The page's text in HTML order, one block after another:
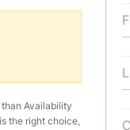
than Availability
the right choice,